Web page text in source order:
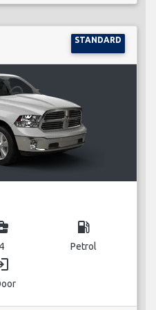
STANDARD
4
local_gas_station
Petrol